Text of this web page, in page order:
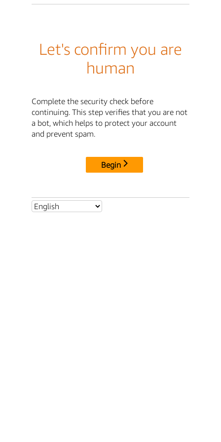
Let's confirm you are
human
Complete the security check before
continuing. This step verifies that you are not
a bot, which helps to protect your account
and prevent spam.
Begin